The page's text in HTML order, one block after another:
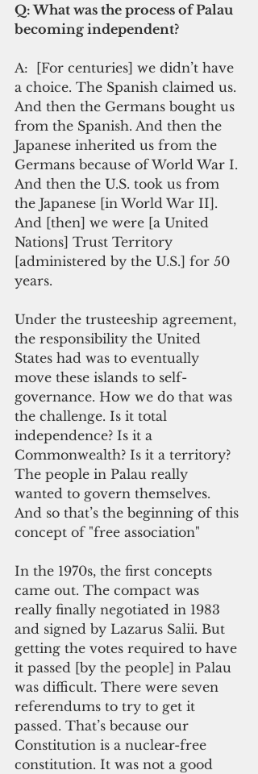
Q: What was the process of Palau
becoming independent?
A:  [For centuries] we didn’t have
a choice. The Spanish claimed us.
And then the Germans bought us
from the Spanish. And then the
Japanese inherited us from the
Germans because of World War I.
And then the U.S. took us from
the Japanese [in World War II].
And [then] we were [a United
Nations] Trust Territory
[administered by the U.S.] for 50
years.
Under the trusteeship agreement,
the responsibility the United
States had was to eventually
move these islands to self-
governance. How we do that was
the challenge. Is it total
independence? Is it a
Commonwealth? Is it a territory?
The people in Palau really
wanted to govern themselves.
And so that’s the beginning of this
concept of "free association"
In the 1970s, the first concepts
came out. The compact was
really finally negotiated in 1983
and signed by Lazarus Salii. But
getting the votes required to have
it passed [by the people] in Palau
was difficult. There were seven
referendums to try to get it
passed. That’s because our
Constitution is a nuclear-free
constitution. It was not a good